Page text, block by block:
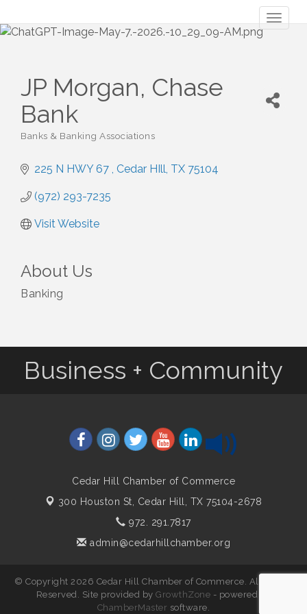
JP Morgan, Chase
Bank
Banks & Banking Associations
225 N HWY 67 Cedar HIll TX 75104
(972) 293-7235
Visit Website
About Us
Banking
Business + Community
Cedar Hill Chamber of Commerce
300 Houston St, Cedar Hill, TX 75104-2678
972. 291.7817
admin@cedarhillchamber.org
© Copyright 2026 Cedar Hill Chamber of Commerce. All Rights
Reserved. Site provided by GrowthZone - powered by
ChamberMaster software.